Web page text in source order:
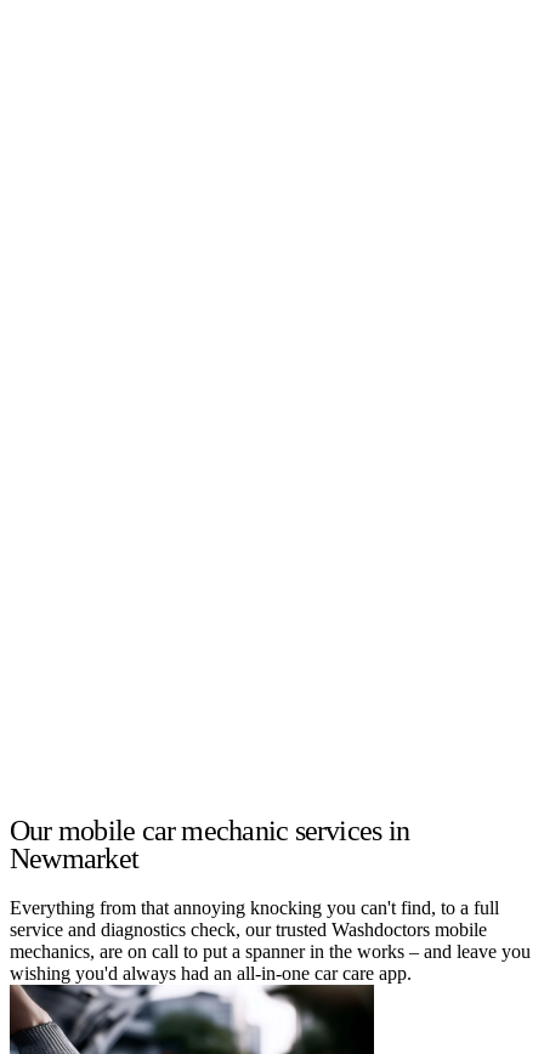
Our mobile car mechanic services in
Newmarket
Everything from that annoying knocking you can't find, to a full
service and diagnostics check, our trusted Washdoctors mobile
mechanics, are on call to put a spanner in the works – and leave you
wishing you'd always had an all-in-one car care app.